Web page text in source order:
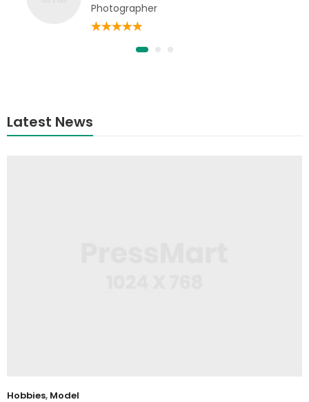
Photographer
Latest News
Hobbies, Model